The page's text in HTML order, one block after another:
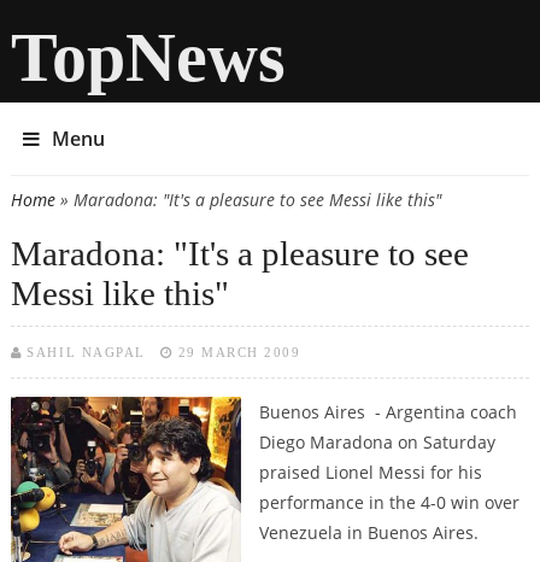
TopNews
Menu
You are here
Home» Maradona: "It's a pleasure to see Messi like this"
Maradona: "It's a pleasure to see
Messi like this"
SAHIL NAGPAL 29 MARCH 2009
Buenos Aires - Argentina coach
Diego Maradona on Saturday
praised Lionel Messi for his
performance in the 4-0 win over
Venezuela in Buenos Aires.